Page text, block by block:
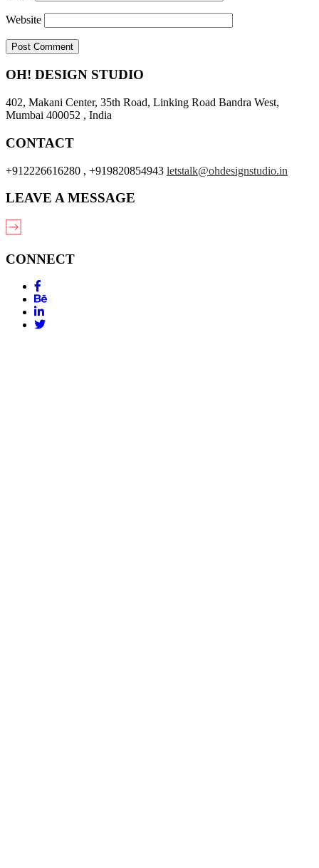
Website
OH! DESIGN STUDIO
402, Makani Center, 35th Road, Linking Road Bandra West,
Mumbai 400052 , India
CONTACT
+912226616280 , +919820854943 letstalk@ohdesignstudio.in
LEAVE A MESSAGE
CONNECT